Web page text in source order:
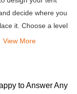
decide where you
it. Choose a level
has good drainage
View More
to Answer Any